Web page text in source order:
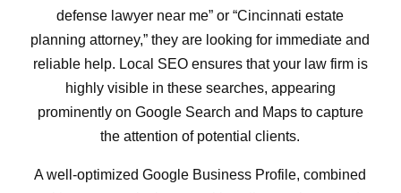
defense lawyer near me” or “Cincinnati estate
planning attorney,” they are looking for immediate and
reliable help. Local SEO ensures that your law firm is
highly visible in these searches, appearing
prominently on Google Search and Maps to capture
the attention of potential clients.
A well-optimized Google Business Profile, combined